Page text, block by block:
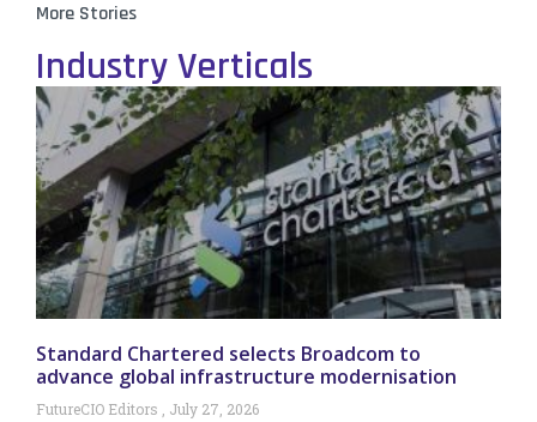
More Stories
Industry Verticals
Standard Chartered selects Broadcom to
advance global infrastructure modernisation
FutureCIO Editors July 27, 2026